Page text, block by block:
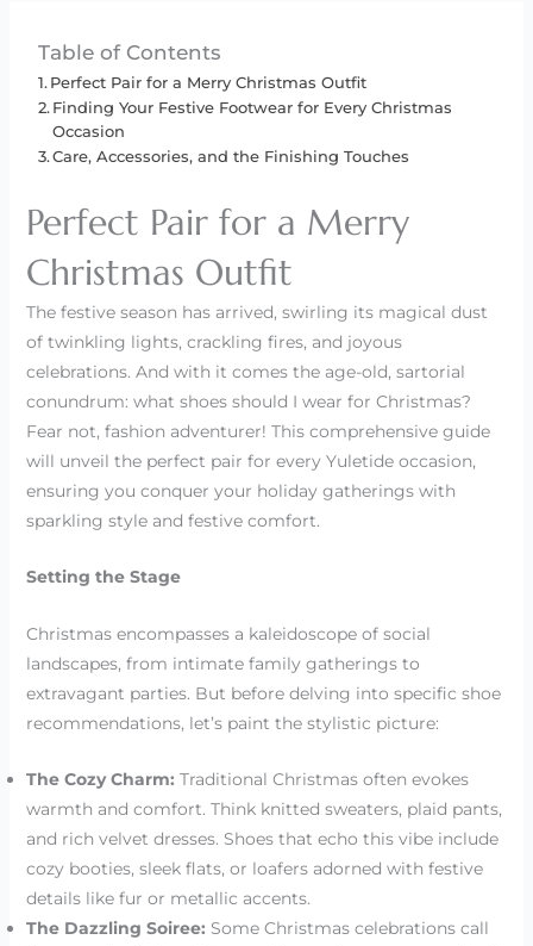
Table of Contents
Perfect Pair for a Merry Christmas Outfit
Finding Your Festive Footwear for Every Christmas
Occasion
Care, Accessories, and the Finishing Touches
Perfect Pair for a Merry
Christmas Outfit
The festive season has arrived, swirling its magical dust
of twinkling lights, crackling fires, and joyous
celebrations. And with it comes the age-old, sartorial
conundrum: what shoes should I wear for Christmas?
Fear not, fashion adventurer! This comprehensive guide
will unveil the perfect pair for every Yuletide occasion,
ensuring you conquer your holiday gatherings with
sparkling style and festive comfort.
Setting the Stage
Christmas encompasses a kaleidoscope of social
landscapes, from intimate family gatherings to
extravagant parties. But before delving into specific shoe
recommendations, let’s paint the stylistic picture:
The Cozy Charm: Traditional Christmas often evokes
warmth and comfort. Think knitted sweaters, plaid pants,
and rich velvet dresses. Shoes that echo this vibe include
cozy booties, sleek flats, or loafers adorned with festive
details like fur or metallic accents.
The Dazzling Soiree: Some Christmas celebrations call